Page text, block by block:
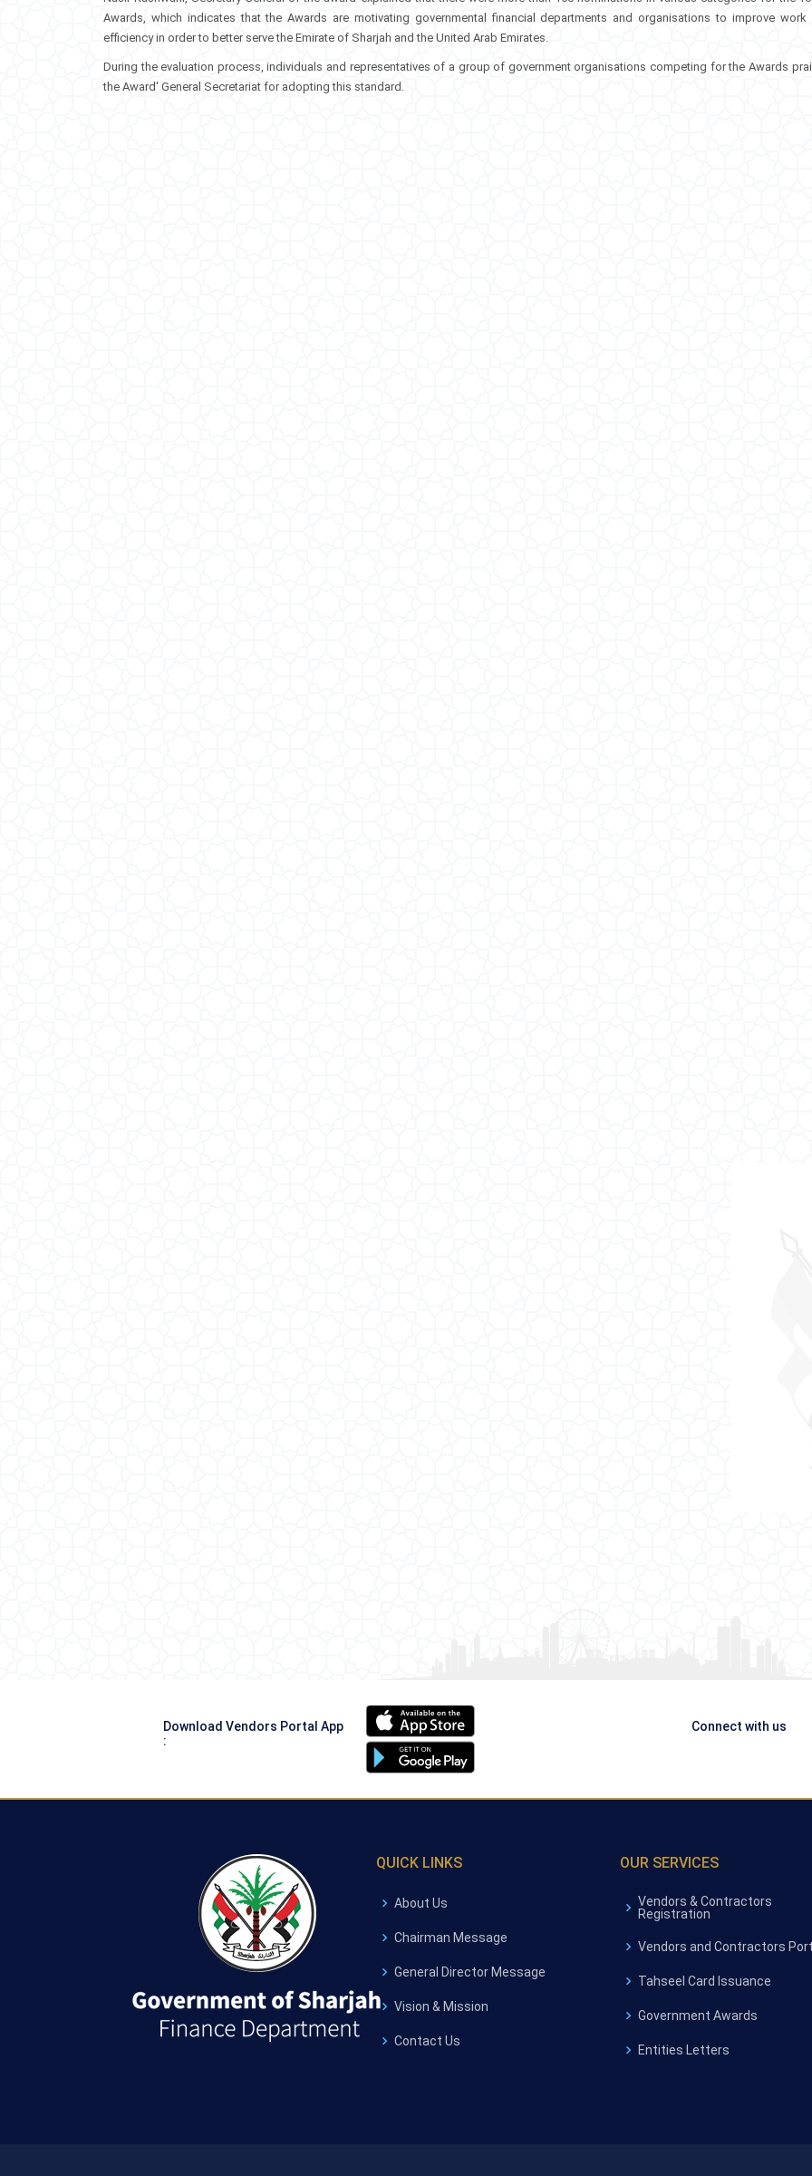
Awards, which indicates that the Awards are motivating governmental financial departments and organisations to improve work
efficiency in order to better serve the Emirate of Sharjah and the United Arab Emirates.
During the evaluation process, individuals and representatives of a group of government organisations competing for the Awards
the Award' General Secretariat for adopting this standard.​
Download Vendors Portal App
:
Connect with us
QUICK LINKS
About Us
Chairman Message
General Director Message
Vision & Mission
Contact Us
OUR SERVICES
Vendors & Contractors
Registration
Vendors and Contractors
Tahseel Card Issuance
Government Awards
Entities Letters